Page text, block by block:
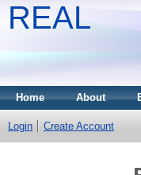
REAL
Home About
Login Create Account